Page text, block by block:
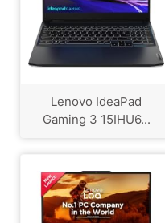
Lenovo IdeaPad
Gaming 3 15IHU6...